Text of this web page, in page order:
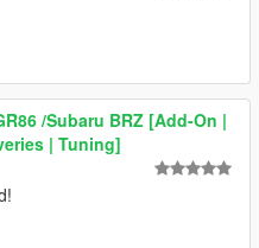
/Subaru BRZ [Add-On |
| Tuning]